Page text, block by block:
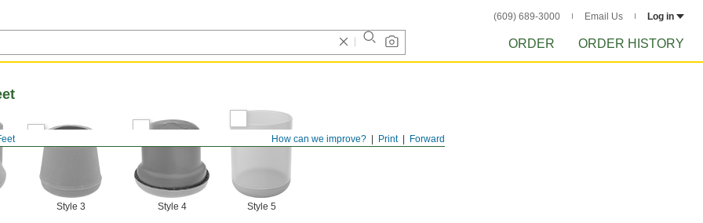
(609) 689-3000 Email Us Log in
ORDER ORDER HISTORY
Forward
Print
How can we improve?
Style 3 Style 4 Style 5